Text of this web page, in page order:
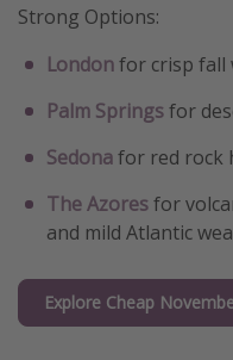
Strong Options:
Londonfor crisp fall
Palm Springsfor
Sedonafor red rock
The Azoresfor
and mild Atlantic
Explore Cheap